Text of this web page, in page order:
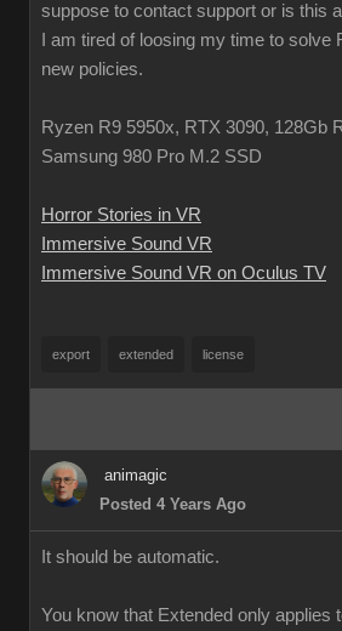
suppose to contact support or is this
I am tired of loosing my time to solve
new policies.
Ryzen R9 5950x, RTX 3090, 128Gb
Samsung 980 Pro M.2 SSD
Horror Stories in VR
Immersive Sound VR
Immersive Sound VR on Oculus TV
export extended license
animagic
Posted 4 Years Ago
It should be automatic.
You know that Extended only applies